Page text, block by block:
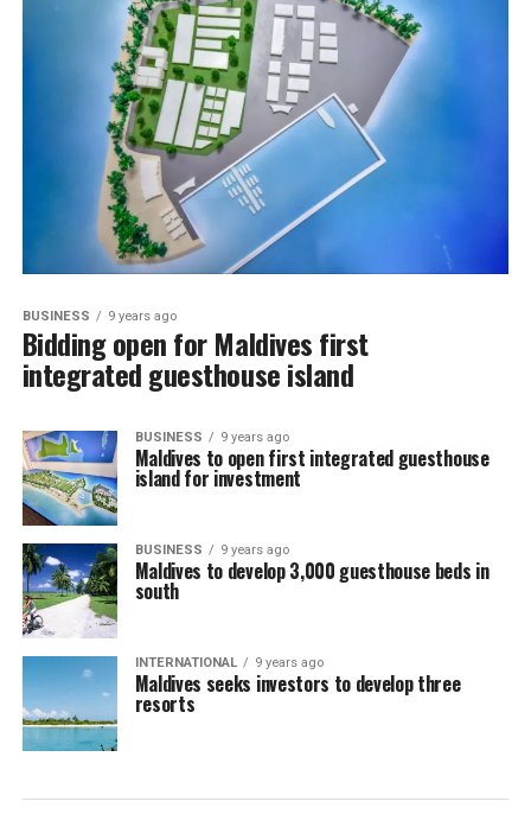
BUSINESS 9 years ago
Bidding open for Maldives first
integrated guesthouse island
BUSINESS 9 years ago
Maldives to open first integrated guesthouse
island for investment
BUSINESS 9 years ago
Maldives to develop 3,000 guesthouse beds in
south
INTERNATIONAL 9 years ago
Maldives seeks investors to develop three
resorts